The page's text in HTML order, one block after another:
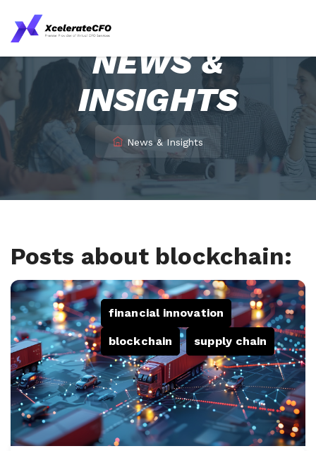
NEWS &
INSIGHTS
News & Insights
Posts about blockchain:
financial innovation ,
blockchain , supply chain